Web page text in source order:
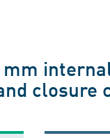
mm
closure